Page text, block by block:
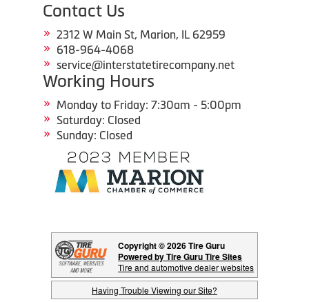
Contact Us
2312 W Main St, Marion, IL 62959
618-964-4068
service@interstatetirecompany.net
Working Hours
Monday to Friday: 7:30am - 5:00pm
Saturday: Closed
Sunday: Closed
Copyright © 2026 Tire Guru
Powered by Tire Guru Tire Sites
Tire and automotive dealer websites
Having Trouble Viewing our Site?